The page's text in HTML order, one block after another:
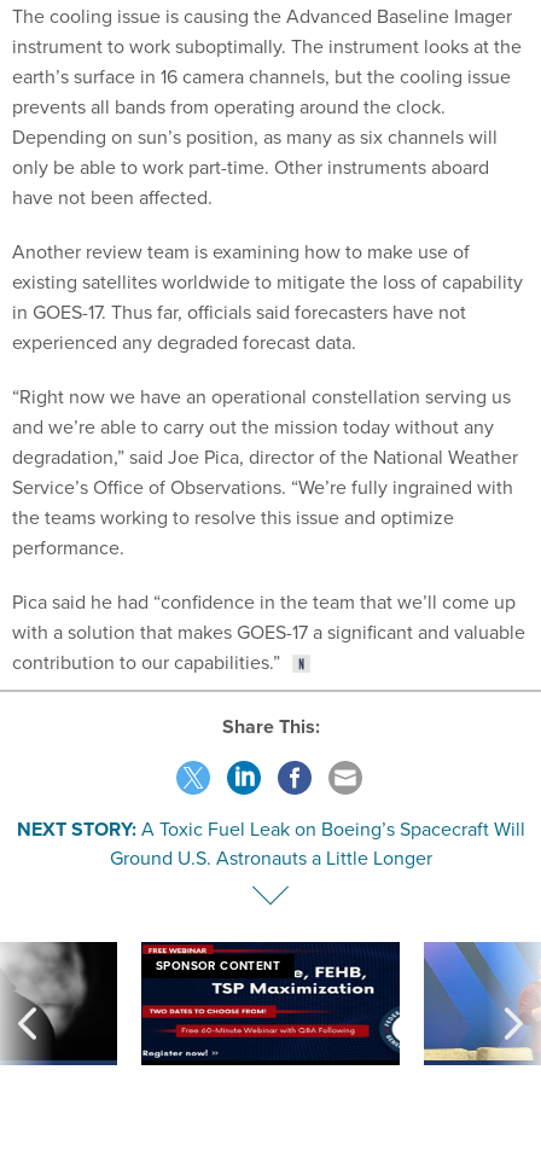
The cooling issue is causing the Advanced Baseline Imager
instrument to work suboptimally. The instrument looks at the
earth’s surface in 16 camera channels, but the cooling issue
prevents all bands from operating around the clock.
Depending on sun’s position, as many as six channels will
only be able to work part-time. Other instruments aboard
have not been affected.
Another review team is examining how to make use of
existing satellites worldwide to mitigate the loss of capability
in GOES-17. Thus far, officials said forecasters have not
experienced any degraded forecast data.
“Right now we have an operational constellation serving us
and we’re able to carry out the mission today without any
degradation,” said Joe Pica, director of the National Weather
Service’s Office of Observations. “We’re fully ingrained with
the teams working to resolve this issue and optimize
performance.
Pica said he had “confidence in the team that we’ll come up
with a solution that makes GOES-17 a significant and valuable
contribution to our capabilities.”
Share This:
NEXT STORY:A Toxic Fuel Leak on Boeing’s Spacecraft Will
Ground U.S. Astronauts a Little Longer
SPONSOR CONTENT